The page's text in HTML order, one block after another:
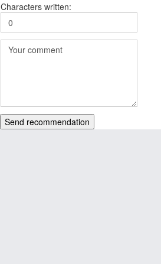
Characters written:
Send recommendation